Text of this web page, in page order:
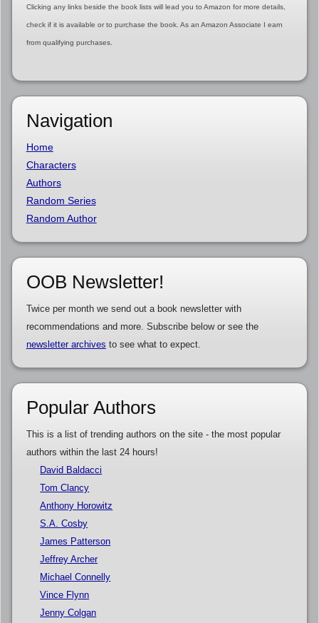
Clicking any links beside the book lists will lead you to Amazon for more details,
check if it is available or to purchase the book. As an Amazon Associate I earn
from qualifying purchases.
Navigation
Home
Characters
Authors
Random Series
Random Author
OOB Newsletter!
Twice per month we send out a book newsletter with
recommendations and more. Subscribe below or see the
newsletter archives to see what to expect.
Popular Authors
This is a list of trending authors on the site - the most popular
authors within the last 24 hours!
David Baldacci
Tom Clancy
Anthony Horowitz
S.A. Cosby
James Patterson
Jeffrey Archer
Michael Connelly
Vince Flynn
Jenny Colgan